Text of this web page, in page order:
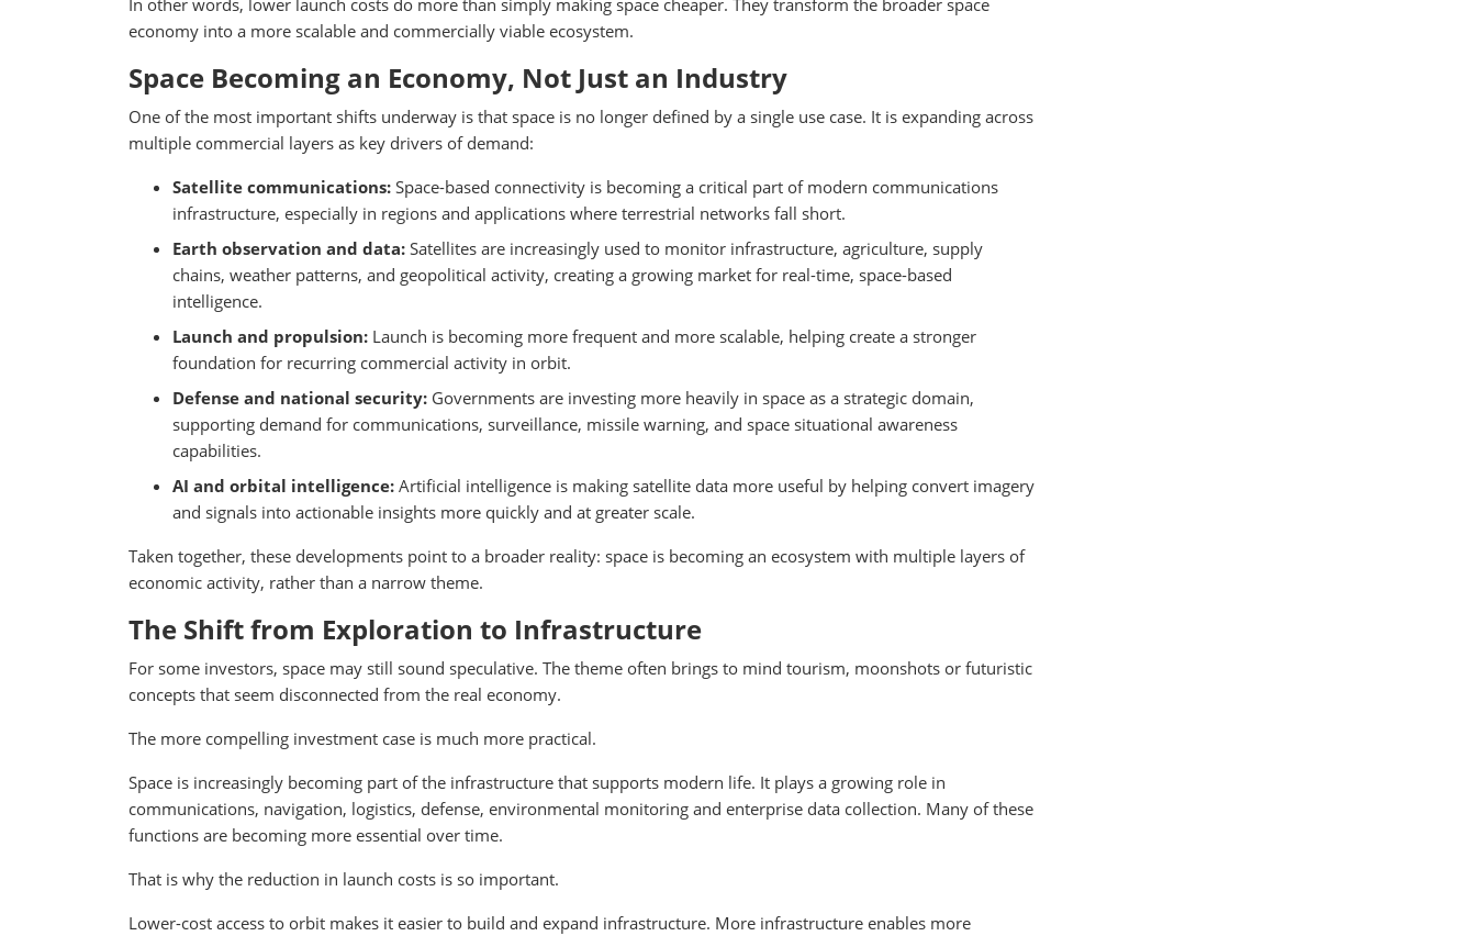
In other words, lower launch costs do more than simply making space cheaper. They transform the broader space
economy into a more scalable and commercially viable ecosystem.
Space Becoming an Economy, Not Just an Industry
One of the most important shifts underway is that space is no longer defined by a single use case. It is expanding across
multiple commercial layers as key drivers of demand:
Satellite communications: Space-based connectivity is becoming a critical part of modern communications
infrastructure, especially in regions and applications where terrestrial networks fall short.
Earth observation and data: Satellites are increasingly used to monitor infrastructure, agriculture, supply
chains, weather patterns, and geopolitical activity, creating a growing market for real-time, space-based
intelligence.
Launch and propulsion: Launch is becoming more frequent and more scalable, helping create a stronger
foundation for recurring commercial activity in orbit.
Defense and national security: Governments are investing more heavily in space as a strategic domain,
supporting demand for communications, surveillance, missile warning, and space situational awareness
capabilities.
AI and orbital intelligence: Artificial intelligence is making satellite data more useful by helping convert imagery
and signals into actionable insights more quickly and at greater scale.
Taken together, these developments point to a broader reality: space is becoming an ecosystem with multiple layers of
economic activity, rather than a narrow theme.
The Shift from Exploration to Infrastructure
For some investors, space may still sound speculative. The theme often brings to mind tourism, moonshots or futuristic
concepts that seem disconnected from the real economy.
The more compelling investment case is much more practical.
Space is increasingly becoming part of the infrastructure that supports modern life. It plays a growing role in
communications, navigation, logistics, defense, environmental monitoring and enterprise data collection. Many of these
functions are becoming more essential over time.
That is why the reduction in launch costs is so important.
Lower-cost access to orbit makes it easier to build and expand infrastructure. More infrastructure enables more